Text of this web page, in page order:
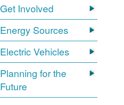
Get Involved
Energy Sources
Electric Vehicles
Planning for the
Future